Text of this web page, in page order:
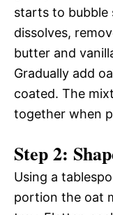
starts to bubble
dissolves,
butter and
Gradually add
coated. The
together when
Step 2:
Using a
portion the oat